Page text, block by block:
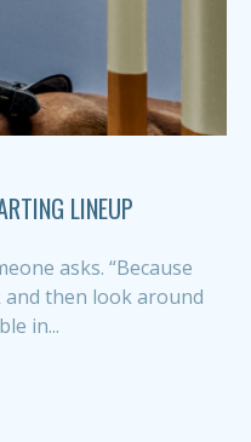
LINEUP
asks. “Because
and then look around
in...